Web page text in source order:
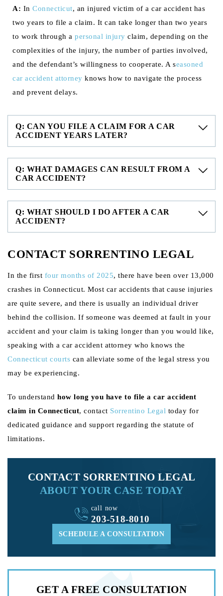
A: In Connecticut, an injured victim of a car accident has
two years to file a claim. It can take longer than two years
to work through a personal injury claim, depending on the
complexities of the injury, the number of parties involved,
and the defendant’s willingness to cooperate. A seasoned
car accident attorney knows how to navigate the process
and prevent delays.
Q: CAN YOU FILE A CLAIM FOR A CAR
ACCIDENT YEARS LATER?
Q: WHAT DAMAGES CAN RESULT FROM A
CAR ACCIDENT?
Q: WHAT SHOULD I DO AFTER A CAR
ACCIDENT?
CONTACT SORRENTINO LEGAL
In the first four months of 2025, there have been over 13,000
crashes in Connecticut. Most car accidents that cause injuries
are quite severe, and there is usually an individual driver
behind the collision. If someone was deemed at fault in your
accident and your claim is taking longer than you would like,
speaking with a car accident attorney who knows the
Connecticut courts can alleviate some of the legal stress you
may be experiencing.
To understand how long you have to file a car accident
claim in Connecticut, contact Sorrentino Legal today for
dedicated guidance and support regarding the statute of
limitations.
CONTACT SORRENTINO LEGAL
ABOUT YOUR CASE TODAY
SCHEDULE A CONSULTATION
call now
203-518-8010
GET A FREE CONSULTATION